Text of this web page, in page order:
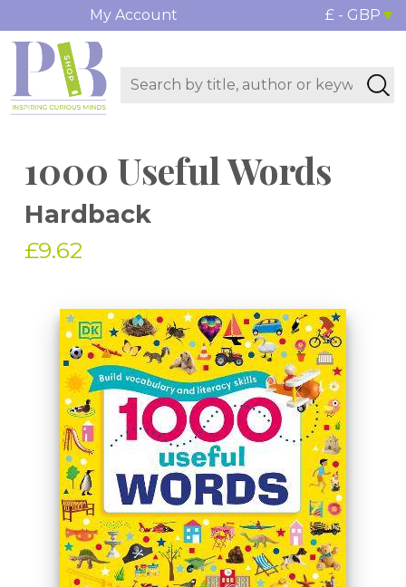
My Account £ - GBP
1000 Useful Words
Hardback
£9.62